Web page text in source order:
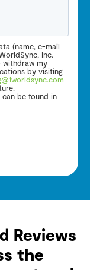
(name, e-mail
Inc.
withdraw my
by visiting
be found in
Reviews
the